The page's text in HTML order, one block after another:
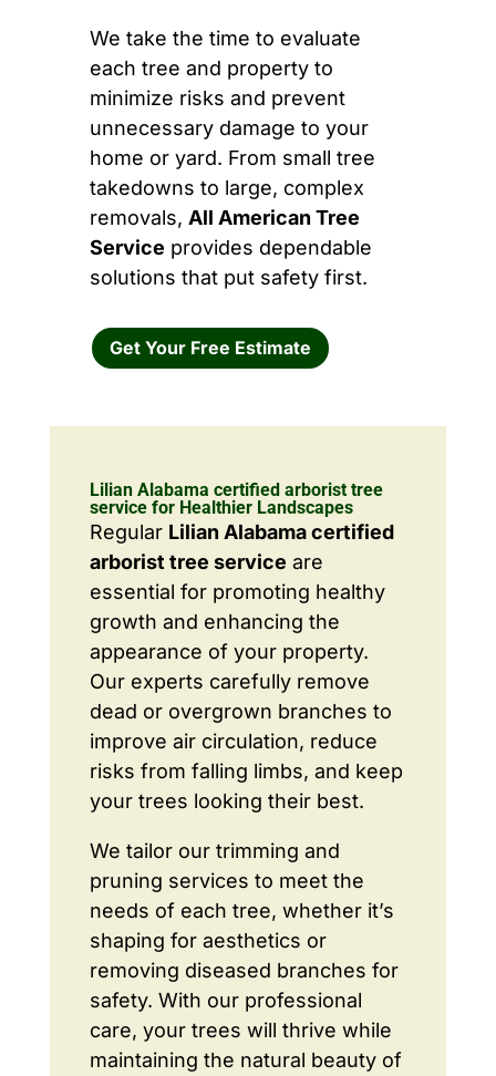
We take the time to evaluate
each tree and property to
minimize risks and prevent
unnecessary damage to your
home or yard. From small tree
takedowns to large, complex
removals, All American Tree
Service provides dependable
solutions that put safety first.
Get Your Free Estimate
Lilian Alabama certified arborist tree
service for Healthier Landscapes
Regular Lilian Alabama certified
arborist tree service are
essential for promoting healthy
growth and enhancing the
appearance of your property.
Our experts carefully remove
dead or overgrown branches to
improve air circulation, reduce
risks from falling limbs, and keep
your trees looking their best.
We tailor our trimming and
pruning services to meet the
needs of each tree, whether it’s
shaping for aesthetics or
removing diseased branches for
safety. With our professional
care, your trees will thrive while
maintaining the natural beauty of